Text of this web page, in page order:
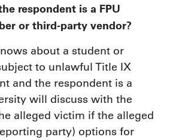
respondent is a FPU
or third-party vendor?
about a student or
to unlawful Title IX
and the respondent is a
will discuss with the
alleged victim if the alleged
party) options for